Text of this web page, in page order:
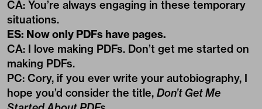
CA: You’re always engaging in these temporary
situations.
ES: Now only PDFs have pages.
CA: I love making PDFs. Don’t get me started on
making PDFs.
PC: Cory, if you ever write your autobiography, I
hope you’d consider the title, Don’t Get Me